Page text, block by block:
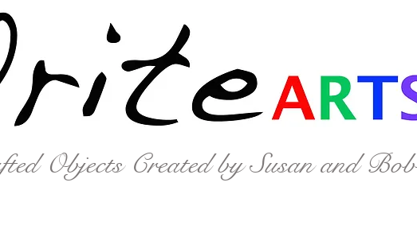
Objects Created by Susan and Bob